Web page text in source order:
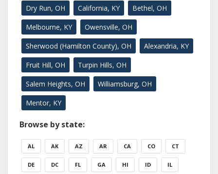
Dry Run, OH California, KY Bethel, OH
Melbourne, KY Owensville, OH
Sherwood (Hamilton County), OH Alexandria, KY
Fruit Hill, OH Turpin Hills, OH
Salem Heights, OH Williamsburg, OH
Mentor, KY
Browse by state:
AL AK AZ AR CA CO CT
DE DC FL GA HI ID IL